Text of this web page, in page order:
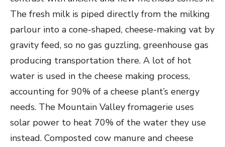
The fresh milk is piped directly from the milking
parlour into a cone-shaped, cheese-making vat by
gravity feed, so no gas guzzling, greenhouse gas
producing transportation there. A lot of hot
water is used in the cheese making process,
accounting for 90% of a cheese plant’s energy
needs. The Mountain Valley fromagerie uses
solar power to heat 70% of the water they use
instead. Composted cow manure and cheese